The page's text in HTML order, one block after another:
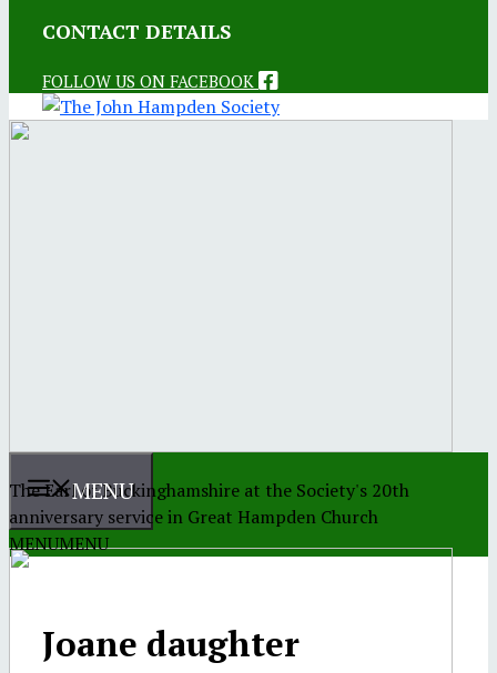
CONTACT DETAILS
FOLLOW US ON FACEBOOK
The Earl of Buckinghamshire at the Society's 20th
anniversary service in Great Hampden Church
MENU
MENUMENU
Joane daughter